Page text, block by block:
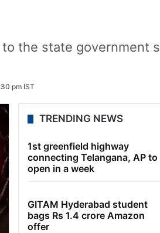
the state government
pm IST
TRENDING NEWS
1st greenfield highway
connecting Telangana, AP to
open in a week
GITAM Hyderabad student
bags Rs 1.4 crore Amazon
offer